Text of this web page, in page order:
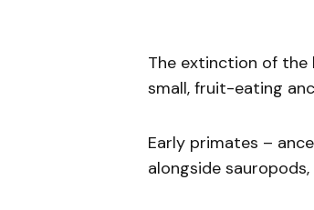
The extinction of the
small, fruit-eating
Early primates –
alongside